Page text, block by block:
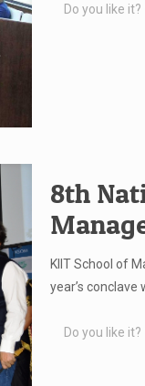
Do you like it?
8th
KIIT School of
year’s conclave
Do you like it?